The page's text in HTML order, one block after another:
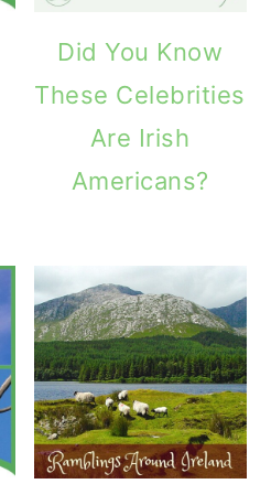
Did You Know
These Celebrities
Are Irish
Americans?